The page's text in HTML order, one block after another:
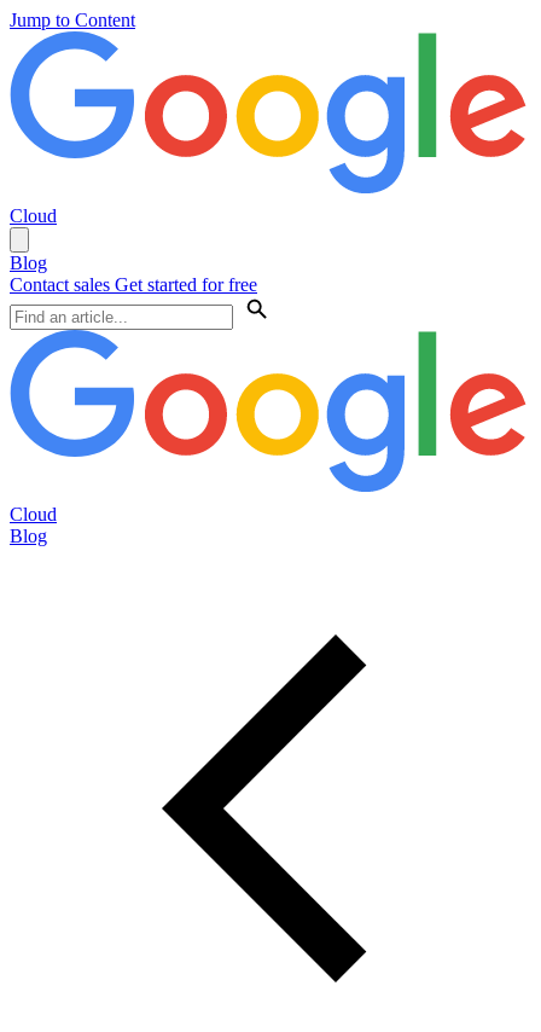
Jump to Content
Cloud
Blog
Contact sales Get started for free
Cloud
Blog